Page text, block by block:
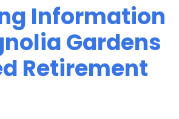
Information
Gardens
Retirement